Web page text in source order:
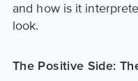
and how is it
look.
The Positive Side: